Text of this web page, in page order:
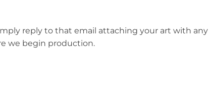
reply to that email attaching your art with
we begin production.